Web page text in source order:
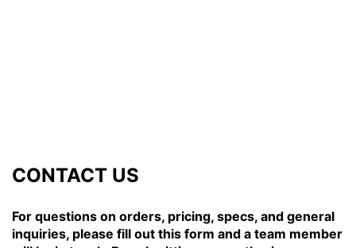
CONTACT US
For questions on orders, pricing, specs, and general
inquiries, please fill out this form and a team member